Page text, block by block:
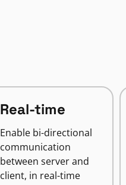
Real-time
Enable bi-directional
communication
between server and
client, in real-time